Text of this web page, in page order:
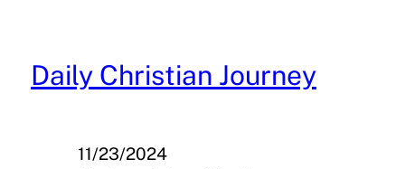
content
Daily Christian Journey
11/23/2024